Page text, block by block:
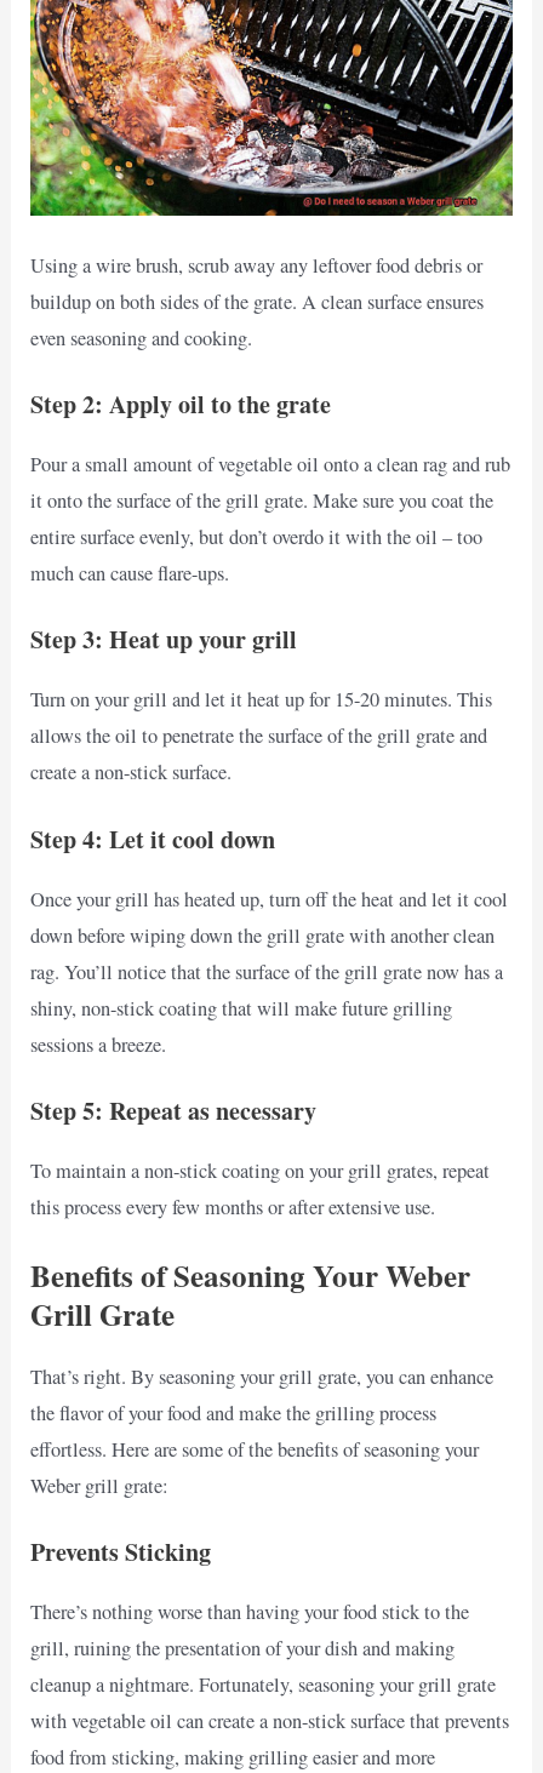
Using a wire brush, scrub away any leftover food debris or
buildup on both sides of the grate. A clean surface ensures
even seasoning and cooking.
Step 2: Apply oil to the grate
Pour a small amount of vegetable oil onto a clean rag and rub
it onto the surface of the grill grate. Make sure you coat the
entire surface evenly, but don’t overdo it with the oil – too
much can cause flare-ups.
Step 3: Heat up your grill
Turn on your grill and let it heat up for 15-20 minutes. This
allows the oil to penetrate the surface of the grill grate and
create a non-stick surface.
Step 4: Let it cool down
Once your grill has heated up, turn off the heat and let it cool
down before wiping down the grill grate with another clean
rag. You’ll notice that the surface of the grill grate now has a
shiny, non-stick coating that will make future grilling
sessions a breeze.
Step 5: Repeat as necessary
To maintain a non-stick coating on your grill grates, repeat
this process every few months or after extensive use.
Benefits of Seasoning Your Weber
Grill Grate
That’s right. By seasoning your grill grate, you can enhance
the flavor of your food and make the grilling process
effortless. Here are some of the benefits of seasoning your
Weber grill grate:
Prevents Sticking
There’s nothing worse than having your food stick to the
grill, ruining the presentation of your dish and making
cleanup a nightmare. Fortunately, seasoning your grill grate
with vegetable oil can create a non-stick surface that prevents
food from sticking, making grilling easier and more